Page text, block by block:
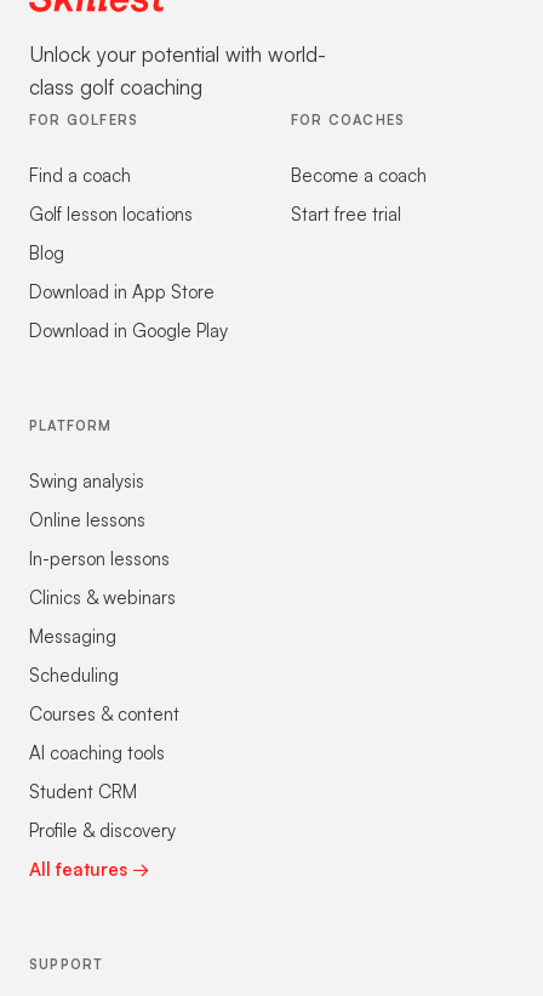
Unlock your potential with world-
class golf coaching
FOR GOLFERS
Find a coach
Golf lesson locations
Blog
Download in App Store
Download in Google Play
FOR COACHES
Become a coach
Start free trial
PLATFORM
Swing analysis
Online lessons
In-person lessons
Clinics & webinars
Messaging
Scheduling
Courses & content
AI coaching tools
Student CRM
Profile & discovery
All features →
SUPPORT